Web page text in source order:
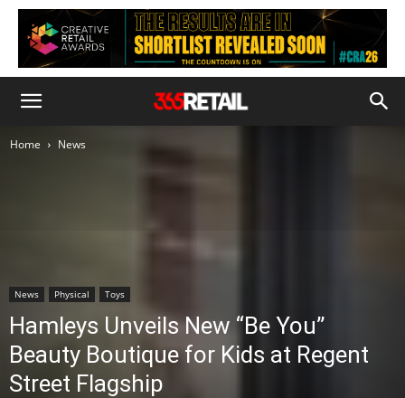
Home News
News Physical Toys
Hamleys Unveils New “Be You”
Beauty Boutique for Kids at Regent
Street Flagship